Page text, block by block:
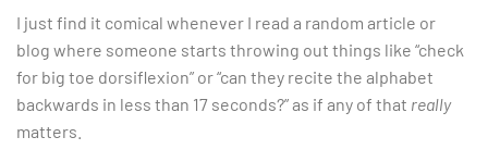
I just find it comical whenever I read a random article or
blog where someone starts throwing out things like “check
for big toe dorsiflexion” or “can they recite the alphabet
backwards in less than 17 seconds?” as if any of that really
matters.